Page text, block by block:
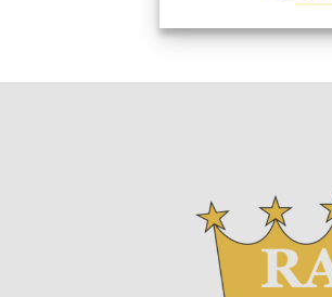
variants.
options
product